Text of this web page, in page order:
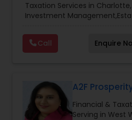
Accountant Services
Services, Retirement Planning
Taxation Services in
Investment
Planning,Long Term Care
Advisor,College Planning/
Call Enquire
A2F
Financial &
Serving in West